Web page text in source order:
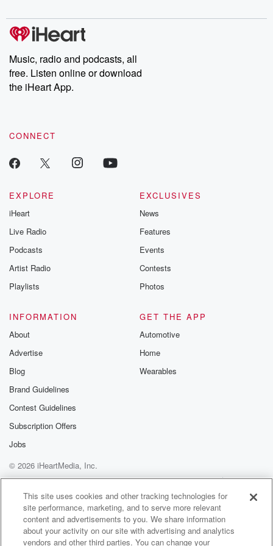
producers of the critically acclaimed Betrayal series, Betrayal
Weekly drops new episodes every Thursday. If you would like to
share your story, you can reach out to the Betrayal Team by
emailing them at betrayalpod@gmail.com and follow us on
Instagram at @betrayalpod and @glasspodcasts. Please join
our Substack for additional exclusive content, curated book
recommendations, and community discussions. Sign up FREE
Music, radio and podcasts, all
free. Listen online or download
the iHeart App.
CONNECT
EXPLORE
iHeart
Live Radio
Podcasts
Artist Radio
Playlists
EXCLUSIVES
News
Features
Events
Contests
Photos
INFORMATION
About
Advertise
Blog
Brand Guidelines
Contest Guidelines
Subscription Offers
Jobs
GET THE APP
Automotive
Home
Wearables
© 2026 iHeartMedia, Inc.
Help
Privacy Policy
Your Privacy Choices
Terms of Use
AdChoices
This site uses cookies and other tracking technologies for
site performance, marketing, and to serve more relevant
content and advertisements to you. We share information
about your activity on our site with advertising and analytics
vendors and other third parties. You can change your